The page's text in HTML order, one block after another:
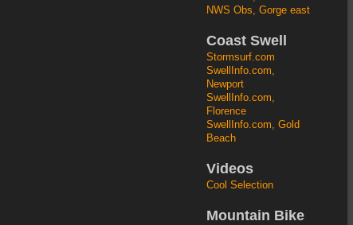
NWS Obs, Gorge east
Coast Swell
Stormsurf.com
SwellInfo.com,
Newport
SwellInfo.com,
Florence
SwellInfo.com, Gold
Beach
Videos
Cool Selection
Mountain Bike